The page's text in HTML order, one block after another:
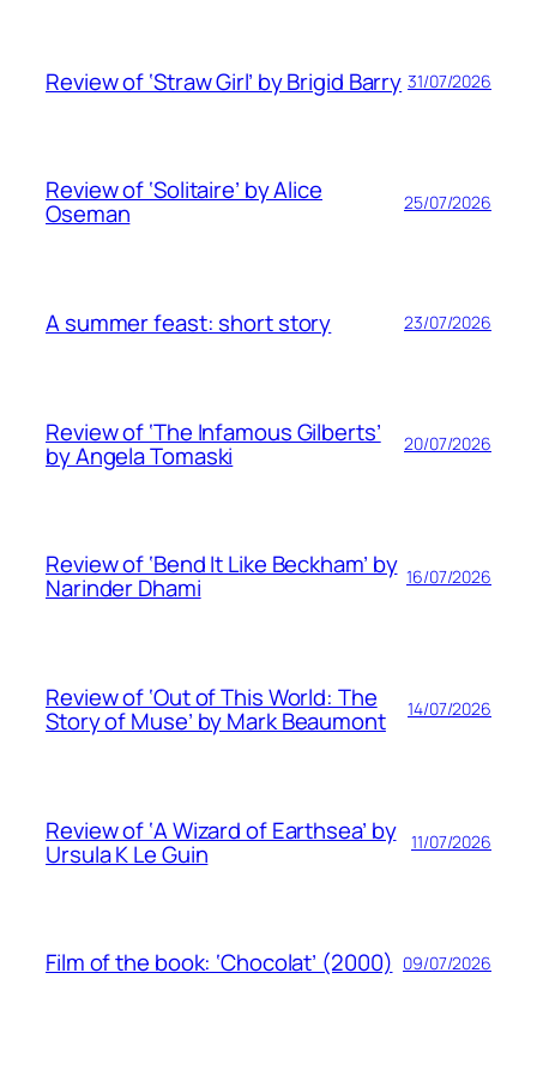
Review of ‘Straw Girl’ by Brigid Barry 31/07/2026
Review of ‘Solitaire’ by Alice
Oseman 25/07/2026
A summer feast: short story 23/07/2026
Review of ‘The Infamous Gilberts’
by Angela Tomaski 20/07/2026
Review of ‘Bend It Like Beckham’ by
Narinder Dhami 16/07/2026
Review of ‘Out of This World: The
Story of Muse’ by Mark Beaumont 14/07/2026
Review of ‘A Wizard of Earthsea’ by
Ursula K Le Guin 11/07/2026
Film of the book: ‘Chocolat’ (2000) 09/07/2026